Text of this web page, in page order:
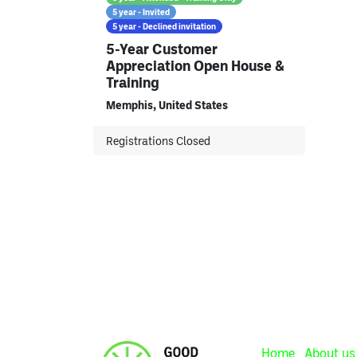
5 year - Invited
5 year - Declined invitation
5-Year Customer
Appreciation Open House &
Training
Memphis,United States
Registrations Closed
Home About us